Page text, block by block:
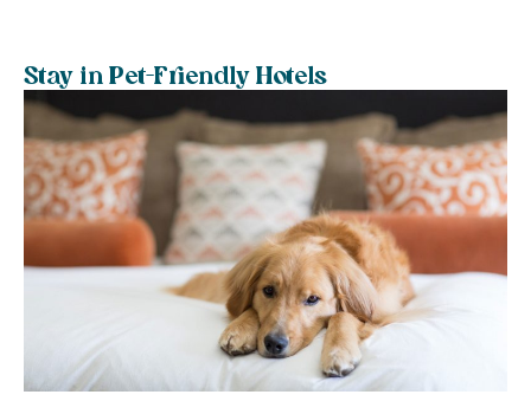
Stay in Pet-Friendly Hotels